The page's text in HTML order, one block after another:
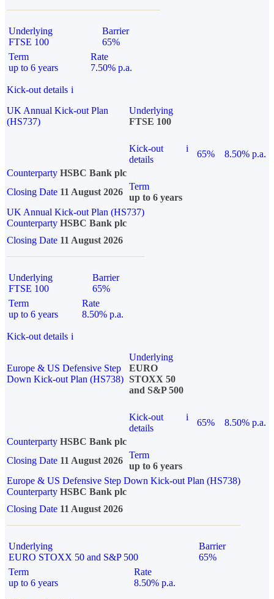
Underlying
FTSE 100
Barrier
65%
Term
up to 6 years
Rate
7.50% p.a.
Kick-out details i
UK Annual Kick-out Plan
(HS737)
Underlying
FTSE 100
Kick-out
details
i
65%
8.50% p.a.
Counterparty HSBC Bank plc
Closing Date 11 August 2026
Term
up to 6 years
UK Annual Kick-out Plan (HS737)
Counterparty HSBC Bank plc
Closing Date 11 August 2026
Underlying
FTSE 100
Barrier
65%
Term
up to 6 years
Rate
8.50% p.a.
Kick-out details i
Europe & US Defensive Step
Down Kick-out Plan (HS738)
Underlying
EURO
STOXX 50
and S&P 500
Kick-out
details
i
65%
8.50% p.a.
Counterparty HSBC Bank plc
Closing Date 11 August 2026
Term
up to 6 years
Europe & US Defensive Step Down Kick-out Plan (HS738)
Counterparty HSBC Bank plc
Closing Date 11 August 2026
Underlying
EURO STOXX 50 and S&P 500
Barrier
65%
Term
up to 6 years
Rate
8.50% p.a.